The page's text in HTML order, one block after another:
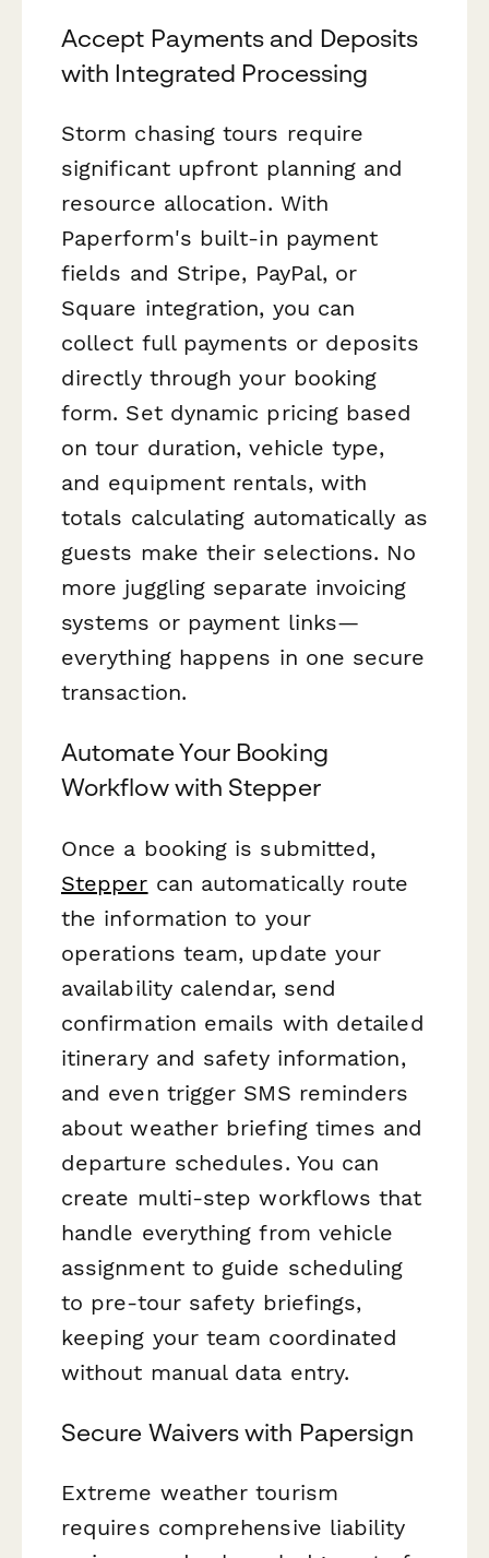
Accept Payments and Deposits
with Integrated Processing
Storm chasing tours require
significant upfront planning and
resource allocation. With
Paperform's built-in payment
fields and Stripe, PayPal, or
Square integration, you can
collect full payments or deposits
directly through your booking
form. Set dynamic pricing based
on tour duration, vehicle type,
and equipment rentals, with
totals calculating automatically as
guests make their selections. No
more juggling separate invoicing
systems or payment links—
everything happens in one secure
transaction.
Automate Your Booking
Workflow with Stepper
Once a booking is submitted,
Stepper can automatically route
the information to your
operations team, update your
availability calendar, send
confirmation emails with detailed
itinerary and safety information,
and even trigger SMS reminders
about weather briefing times and
departure schedules. You can
create multi-step workflows that
handle everything from vehicle
assignment to guide scheduling
to pre-tour safety briefings,
keeping your team coordinated
without manual data entry.
Secure Waivers with Papersign
Extreme weather tourism
requires comprehensive liability